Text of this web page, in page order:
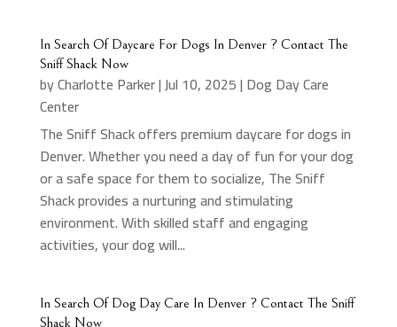
In Search Of Daycare For Dogs In Denver ? Contact The
Sniff Shack Now
byCharlotte Parker|Jul 10, 2025| Dog Day Care
Center
The Sniff Shack offers premium daycare for dogs in
Denver. Whether you need a day of fun for your dog
or a safe space for them to socialize, The Sniff
Shack provides a nurturing and stimulating
environment. With skilled staff and engaging
activities, your dog will...
In Search Of Dog Day Care In Denver ? Contact The Sniff
Shack Now